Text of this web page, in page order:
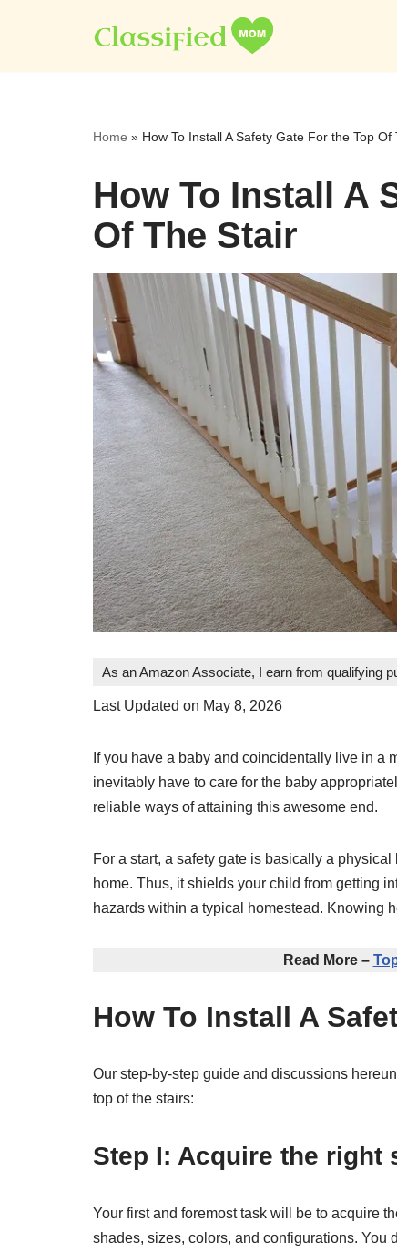
to
Home » How To Install A Safety Gate For the Top Of
How To Install A
Of The Stair
As an Amazon Associate, I earn from qualifying
Last Updated on May 8, 2026
If you have a baby and coincidentally live in a
inevitably have to care for the baby
reliable ways of attaining this awesome end.
For a start, a safety gate is basically a
home. Thus, it shields your child from getting
hazards within a typical homestead. Knowing
Read More –
How To Install A
Our step-by-step guide and discussions
top of the stairs:
Step I: Acquire the right
Your first and foremost task will be to acquire
shades, sizes, colors, and configurations. You